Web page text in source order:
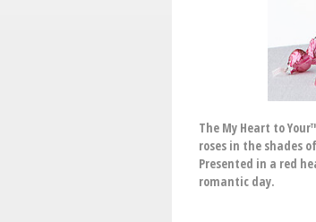
The My Heart to
roses in the shades
Presented in a red
romantic day.